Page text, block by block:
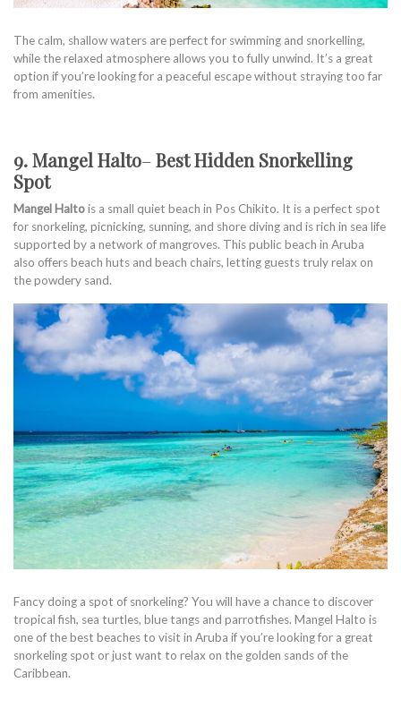
The calm, shallow waters are perfect for swimming and snorkelling,
while the relaxed atmosphere allows you to fully unwind. It’s a great
option if you’re looking for a peaceful escape without straying too far
from amenities.
9. Mangel Halto–Best Hidden Snorkelling
Spot
Mangel Haltois a small quiet beach in Pos Chikito. It is a perfect spot
for snorkeling, picnicking, sunning, and shore diving and is rich in sea life
supported by a network of mangroves. This public beach in Aruba
also offers beach huts and beach chairs, letting guests truly relax on
the powdery sand.
Fancy doing a spot of snorkeling? You will have a chance to discover
tropical fish, sea turtles, blue tangs and parrotfishes. Mangel Halto is
one of the best beaches to visit in Aruba if you’re looking for a great
snorkeling spot or just want to relax on the golden sands of the
Caribbean.